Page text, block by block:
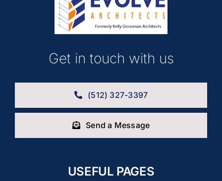
USEFUL PAGES
Get in touch with us
(512) 327-3397
Send a Message